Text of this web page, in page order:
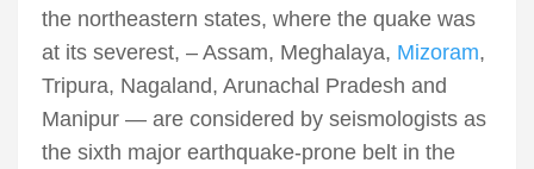
the northeastern states, where the quake was
at its severest, – Assam, Meghalaya, Mizoram,
Tripura, Nagaland, Arunachal Pradesh and
Manipur — are considered by seismologists as
the sixth major earthquake-prone belt in the